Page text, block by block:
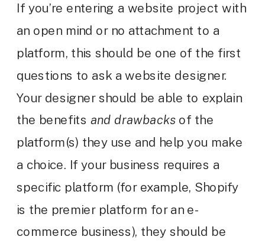
If you’re entering a website project with
an open mind or no attachment to a
platform, this should be one of the first
questions to ask a website designer.
Your designer should be able to explain
the benefits and drawbacksof the
platform(s) they use and help you make
a choice. If your business requires a
specific platform (for example, Shopify
is the premier platform for an e-
commerce business), they should be